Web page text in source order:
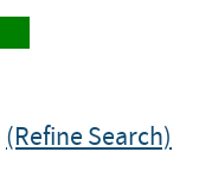
(Refine Search)